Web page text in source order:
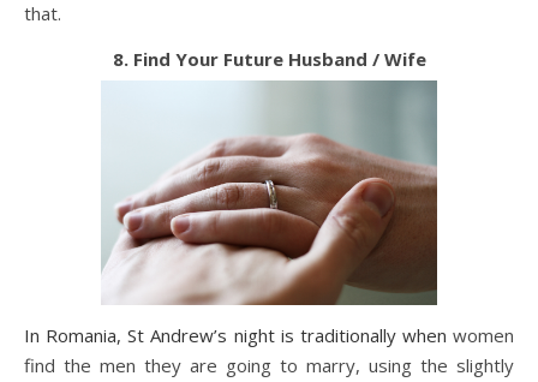
that.
8. Find Your Future Husband / Wife
In Romania, St Andrew’s night is traditionally when women
find the men they are going to marry, using the slightly